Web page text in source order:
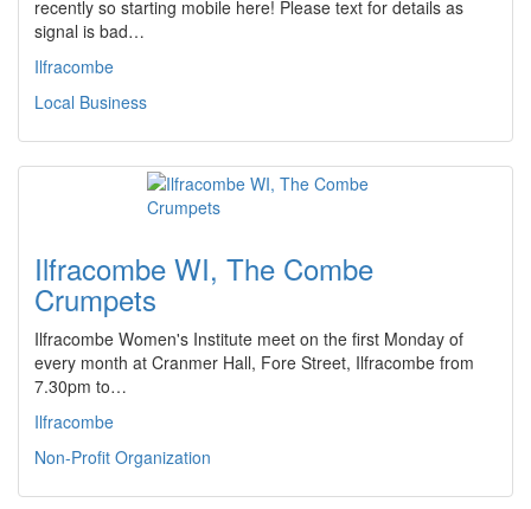
recently so starting mobile here! Please text for details as
signal is bad…
Ilfracombe
Local Business
Ilfracombe WI, The Combe
Crumpets
Ilfracombe Women's Institute meet on the first Monday of
every month at Cranmer Hall, Fore Street, Ilfracombe from
7.30pm to…
Ilfracombe
Non-Profit Organization